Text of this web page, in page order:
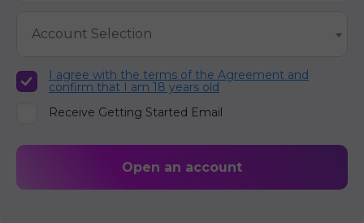
Account Selection
I agree with the terms of the Agreement and
confirm that I am 18 years old
Receive Getting Started Email